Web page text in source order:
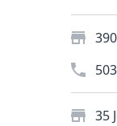
35